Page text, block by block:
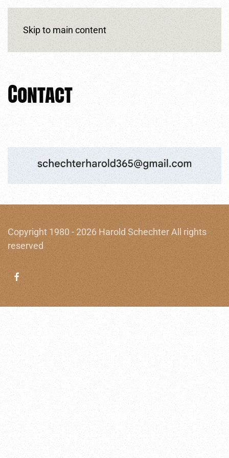
Skip to main content
Contact
Copyright 1980 - 2026 Harold Schechter All rights
reserved